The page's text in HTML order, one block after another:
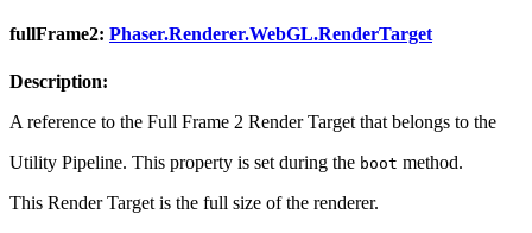
fullFrame2: Phaser.Renderer.WebGL.RenderTarget
Description:
A reference to the Full Frame 2 Render Target that belongs to the
Utility Pipeline. This property is set during the boot method.
This Render Target is the full size of the renderer.